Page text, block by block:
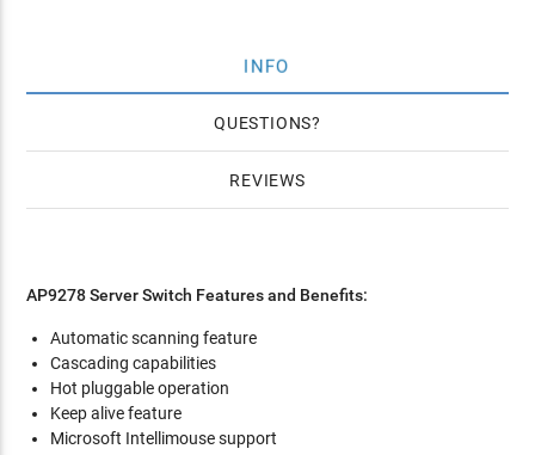
INFO
QUESTIONS
REVIEWS
AP9278 Server Switch Features and Benefits:
Automatic scanning feature
Cascading capabilities
Hot pluggable operation
Keep alive feature
Microsoft Intellimouse support